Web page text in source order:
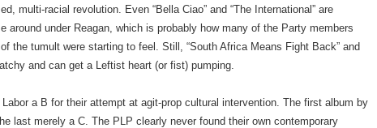
multi-racial revolution. Even “Bella Ciao” and “The International” are
around under Reagan, which is probably how many of the Party members
the tumult were starting to feel. Still, “South Africa Means Fight Back” and
and can get a Leftist heart (or fist) pumping.
a B for their attempt at agit-prop cultural intervention. The first album by
last merely a C. The PLP clearly never found their own contemporary